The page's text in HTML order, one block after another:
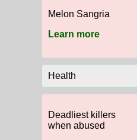
Melon Sangria
Learn more
Health
Deadliest killers
when abused